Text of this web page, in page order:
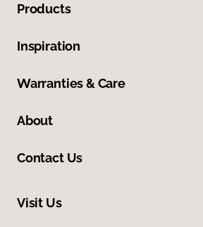
Products
Inspiration
Warranties & Care
About
Contact Us
Visit Us